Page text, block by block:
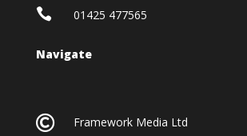
 01425 477565
Navigate
 Framework Media Ltd